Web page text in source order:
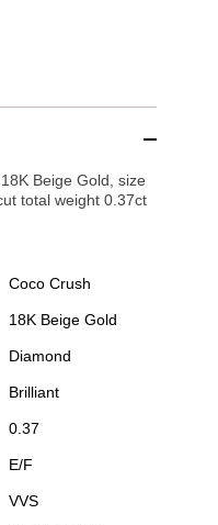
Beige Gold, size
total weight 0.37ct
Coco Crush
18K Beige Gold
Diamond
Brilliant
0.37
E/F
VVS